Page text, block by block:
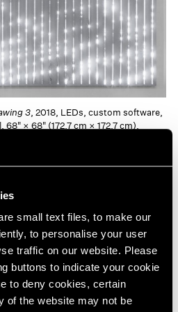
small text files, to make our
to personalise your user
traffic on our website. Please
buttons to indicate your cookie
to deny cookies, certain
of the website may not be
3, 2018, LEDs, custom software,
× 68" (172.7 cm × 172.7 cm),
opened gallery in Hong
ESCAPE VELOCITYwill
in Asia and his second
joining the gallery in 2016.
and binary code to create
and random compositions in